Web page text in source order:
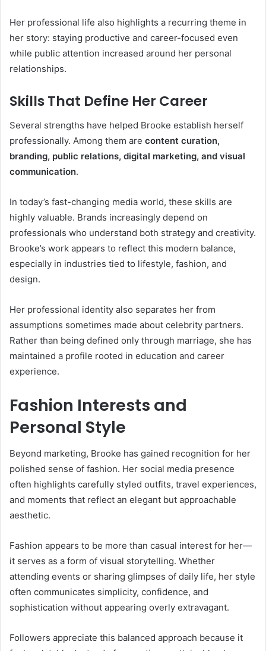
Her professional life also highlights a recurring theme in
her story: staying productive and career-focused even
while public attention increased around her personal
relationships.
Skills That Define Her Career
Several strengths have helped Brooke establish herself
professionally. Among them are content curation,
branding, public relations, digital marketing, and visual
communication.
In today’s fast-changing media world, these skills are
highly valuable. Brands increasingly depend on
professionals who understand both strategy and creativity.
Brooke’s work appears to reflect this modern balance,
especially in industries tied to lifestyle, fashion, and
design.
Her professional identity also separates her from
assumptions sometimes made about celebrity partners.
Rather than being defined only through marriage, she has
maintained a profile rooted in education and career
experience.
Fashion Interests and
Personal Style
Beyond marketing, Brooke has gained recognition for her
polished sense of fashion. Her social media presence
often highlights carefully styled outfits, travel experiences,
and moments that reflect an elegant but approachable
aesthetic.
Fashion appears to be more than casual interest for her—
it serves as a form of visual storytelling. Whether
attending events or sharing glimpses of daily life, her style
often communicates simplicity, confidence, and
sophistication without appearing overly extravagant.
Followers appreciate this balanced approach because it